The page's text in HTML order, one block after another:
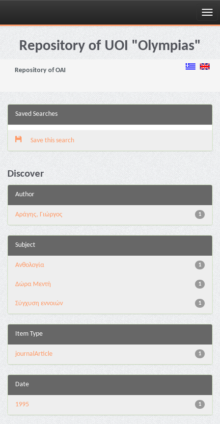
Skip
navigationRepository of UOI "Olympias"
Repository of OAI
Saved Searches
Save this search
Discover
Author
1
Αράγης, Γιώργος
Subject
1
Ανθολογία
1
Δώρα Μεντή
1
Σύγχυση εννοιών
Item Type
1
journalArticle
Date
1
1995